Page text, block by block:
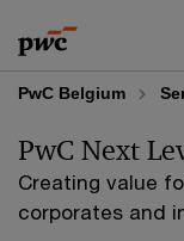
to
content
to
footer
PwC Belgium
Creating value
corporates and
PwC Next